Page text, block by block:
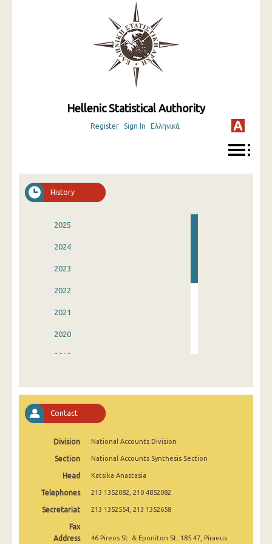
Hellenic Statistical Authority
Register Sign In Ελληνικά
History
2025
2024
2023
2022
2021
2020
2019
2016
2015
1995
Contact
Division National Accounts Division
Section National Accounts Synthesis Section
Head Katsika Anastasia
Telephones 213 1352082, 210 4852082
Secretariat 213 1352554, 213 1352658
Fax
Address
46 Pireos St. & Eponiton St. 185 47, Piraeus